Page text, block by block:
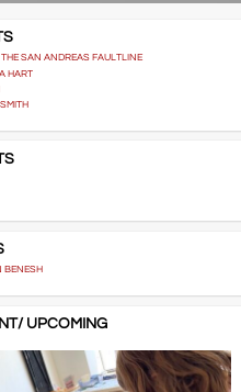
SAN ANDREAS FAULTLINE
HART
BENESH
UPCOMING